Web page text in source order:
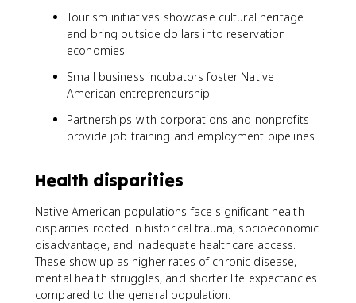
Tourism initiatives showcase cultural heritage
and bring outside dollars into reservation
economies
Small business incubators foster Native
American entrepreneurship
Partnerships with corporations and nonprofits
provide job training and employment pipelines
Health disparities
Native American populations face significant health
disparities rooted in historical trauma, socioeconomic
disadvantage, and inadequate healthcare access.
These show up as higher rates of chronic disease,
mental health struggles, and shorter life expectancies
compared to the general population.